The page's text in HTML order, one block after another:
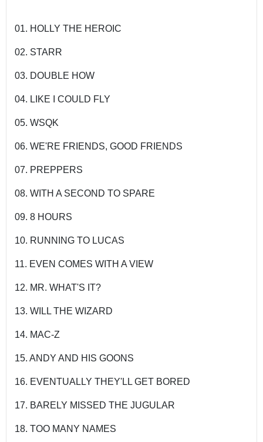
01. HOLLY THE HEROIC
02. STARR
03. DOUBLE HOW
04. LIKE I COULD FLY
05. WSQK
06. WE'RE FRIENDS, GOOD FRIENDS
07. PREPPERS
08. WITH A SECOND TO SPARE
09. 8 HOURS
10. RUNNING TO LUCAS
11. EVEN COMES WITH A VIEW
12. MR. WHAT'S IT?
13. WILL THE WIZARD
14. MAC-Z
15. ANDY AND HIS GOONS
16. EVENTUALLY THEY'LL GET BORED
17. BARELY MISSED THE JUGULAR
18. TOO MANY NAMES